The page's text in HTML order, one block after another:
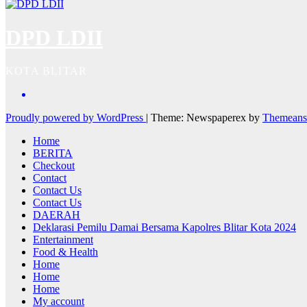
Proudly powered by WordPress | Theme: Newspaperex by
Home
BERITA
Checkout
Contact
Contact Us
Contact Us
DAERAH
Deklarasi Pemilu Damai Bersama Kapolres Blitar Kota 2024
Entertainment
Food & Health
Home
Home
Home
My account